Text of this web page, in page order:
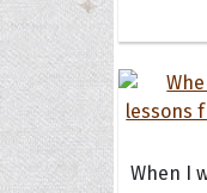
When I